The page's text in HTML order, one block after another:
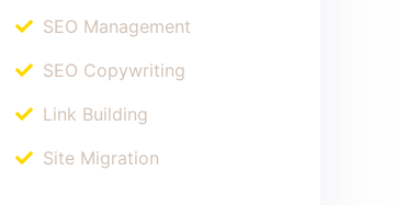
SEO Management
SEO Copywriting
Link Building
Site Migration